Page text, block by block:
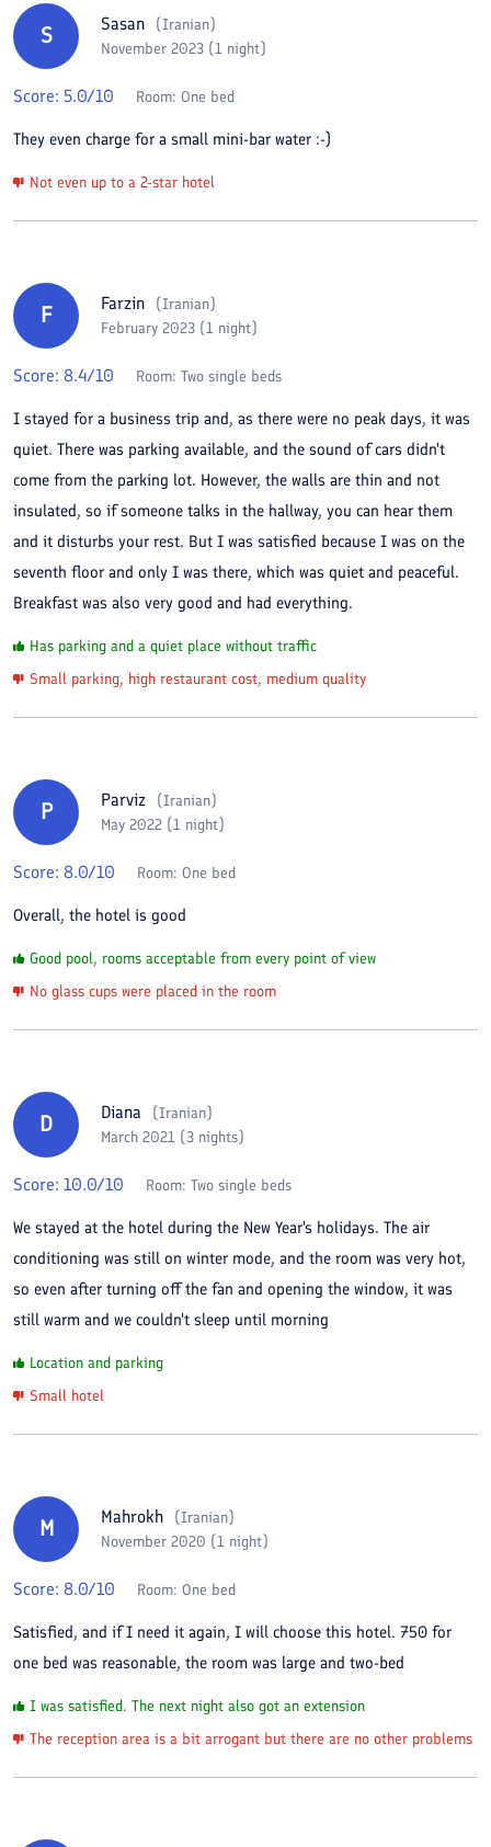
S Sasan (Iranian)
November 2023 (1 night)
Score: 5.0/10 Room: One bed
They even charge for a small mini-bar water :-)
Not even up to a 2-star hotel
F Farzin (Iranian)
February 2023 (1 night)
Score: 8.4/10 Room: Two single beds
I stayed for a business trip and, as there were no peak days, it was
quiet. There was parking available, and the sound of cars didn't
come from the parking lot. However, the walls are thin and not
insulated, so if someone talks in the hallway, you can hear them
and it disturbs your rest. But I was satisfied because I was on the
seventh floor and only I was there, which was quiet and peaceful.
Breakfast was also very good and had everything.
Has parking and a quiet place without traffic
Small parking, high restaurant cost, medium quality
P Parviz (Iranian)
May 2022 (1 night)
Score: 8.0/10 Room: One bed
Overall, the hotel is good
Good pool, rooms acceptable from every point of view
No glass cups were placed in the room
D Diana (Iranian)
March 2021 (3 nights)
Score: 10.0/10 Room: Two single beds
We stayed at the hotel during the New Year's holidays. The air
conditioning was still on winter mode, and the room was very hot,
so even after turning off the fan and opening the window, it was
still warm and we couldn't sleep until morning
Location and parking
Small hotel
M Mahrokh (Iranian)
November 2020 (1 night)
Score: 8.0/10 Room: One bed
Satisfied, and if I need it again, I will choose this hotel. 750 for
one bed was reasonable, the room was large and two-bed
I was satisfied. The next night also got an extension
The reception area is a bit arrogant but there are no other problems